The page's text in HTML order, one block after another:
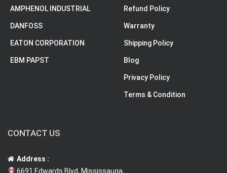
AMPHENOL INDUSTRIAL
DANFOSS
EATON CORPORATION
EBM PAPST
Refund Policy
Warranty
Shipping Policy
Blog
Privacy Policy
Terms & Condition
CONTACT US
Address :
6691 Edwards Blvd, Mississauga,